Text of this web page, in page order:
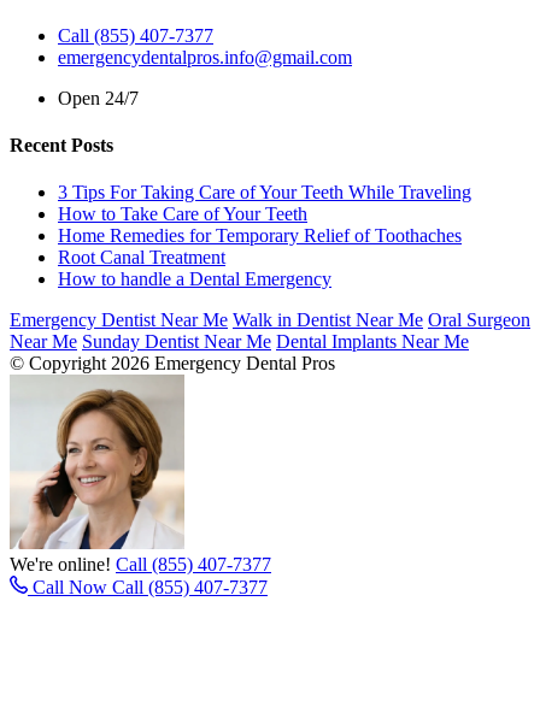
Call (855) 407-7377
emergencydentalpros.info@gmail.com
Open 24/7
Recent Posts
3 Tips For Taking Care of Your Teeth While Traveling
How to Take Care of Your Teeth
Home Remedies for Temporary Relief of Toothaches
Root Canal Treatment
How to handle a Dental Emergency
Emergency Dentist Near Me Walk in Dentist Near Me Oral Surgeon
Near Me Sunday Dentist Near Me Dental Implants Near Me
© Copyright 2026 Emergency Dental Pros
We're online! Call (855) 407-7377
Call Now Call (855) 407-7377